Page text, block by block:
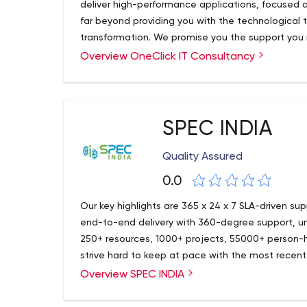
deliver high-performance applications, focused
far beyond providing you with the technological
transformation. We promise you the support
important transition across the board. Our core
cost-effective approaches for the optimal
OneClick’s another strong vertical is digital
audience at the right time and through the right
We are a Tech savvy company with 100+
Travel etc. Our software developer provides
support for open standards, and the high
Whether you need a complete application, a
or an on-site developer to fill a heavy workload,
find solutions to your issues.
Overview OneClick IT Consultancy
SPEC INDIA
Quality Assured
0.0
Our key highlights are 365 x 24 x 7 SLA-driven
end-to-end delivery with 360-degree support,
250+ resources, 1000+ projects, 55000+
strive hard to keep at pace with the most
versed with the latest happenings in the IT world
Overview SPEC INDIA